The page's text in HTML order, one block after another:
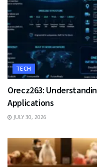
TECH
Orecz263:
Applications
JULY 30, 2026